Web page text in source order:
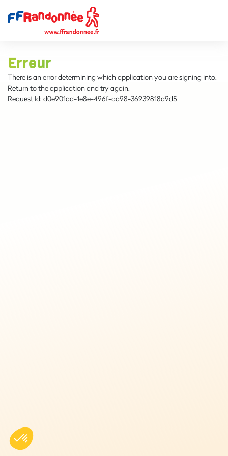
Erreur
There is an error determining which application you are signing into.
Return to the application and try again.
Request Id: d0e901ad-1e8e-496f-aa98-36939818d9d5